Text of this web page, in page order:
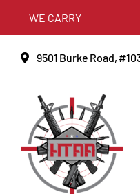
content
WE CARRY
9501 Burke Road,